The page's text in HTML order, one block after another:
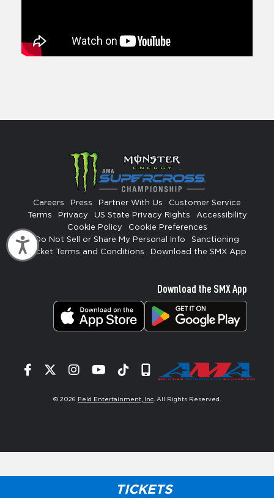
Accessibility
TICKETS
Careers Press Partner With Us
Customer Service
Terms
Privacy US State Privacy Rights
Accessibility
Cookie Policy
Cookie Preferences
Do Not Sell or Share My Personal Info
Sanctioning
Ticket Terms and Conditions
Download the SMX App
Download the SMX App
Facebook
TwitterInstagram
YouTube
TiktokSignup
© 2026 Feld Entertainment, Inc . All Rights Reserved.